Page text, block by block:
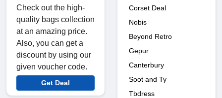
Check out the high-
quality bags collection
at an amazing price.
Also, you can get a
discount by using our
given voucher code.
Get Deal
Corset Deal
Nobis
Beyond Retro
Gepur
Canterbury
Soot and Ty
Tbdress